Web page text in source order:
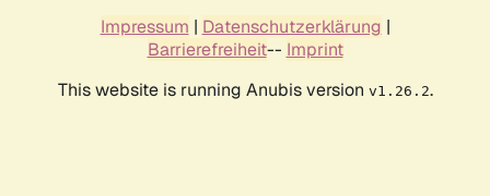
Impressum | Datenschutzerklärung |
Barrierefreiheit-- Imprint
This website is running Anubis version v1.26.2.